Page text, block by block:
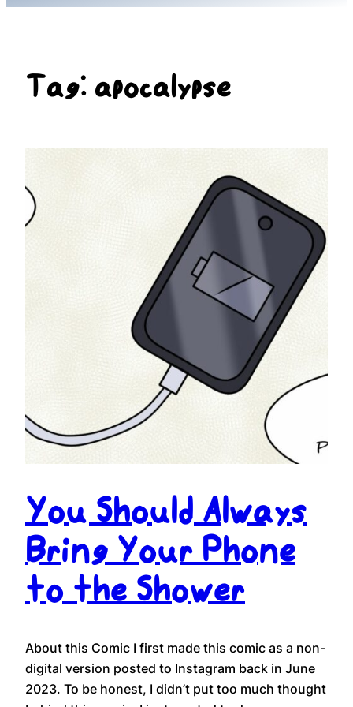
Tag: apocalypse
You Should Always
Bring Your Phone
to the Shower
About this Comic I first made this comic as a non-
digital version posted to Instagram back in June
2023. To be honest, I didn’t put too much thought